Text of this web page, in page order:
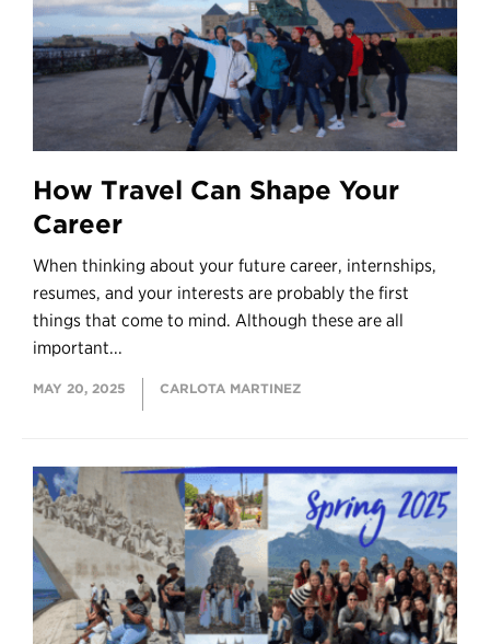
How Travel Can Shape Your
Career
When thinking about your future career, internships,
resumes, and your interests are probably the first
things that come to mind. Although these are all
important...
MAY 20, 2025 CARLOTA MARTINEZ